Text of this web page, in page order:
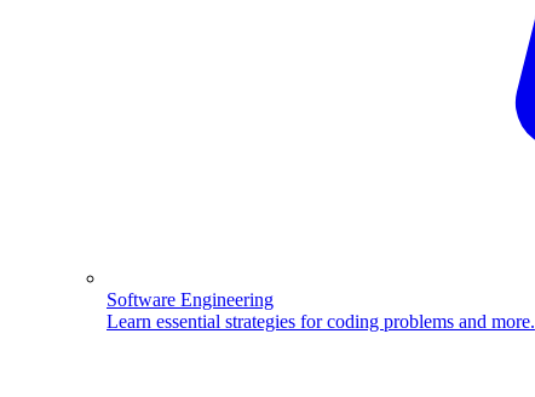
Software Engineering
Learn essential strategies for coding problems and more.